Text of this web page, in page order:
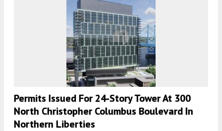
Permits Issued For 24-Story Tower At 300
North Christopher Columbus Boulevard In
Northern Liberties